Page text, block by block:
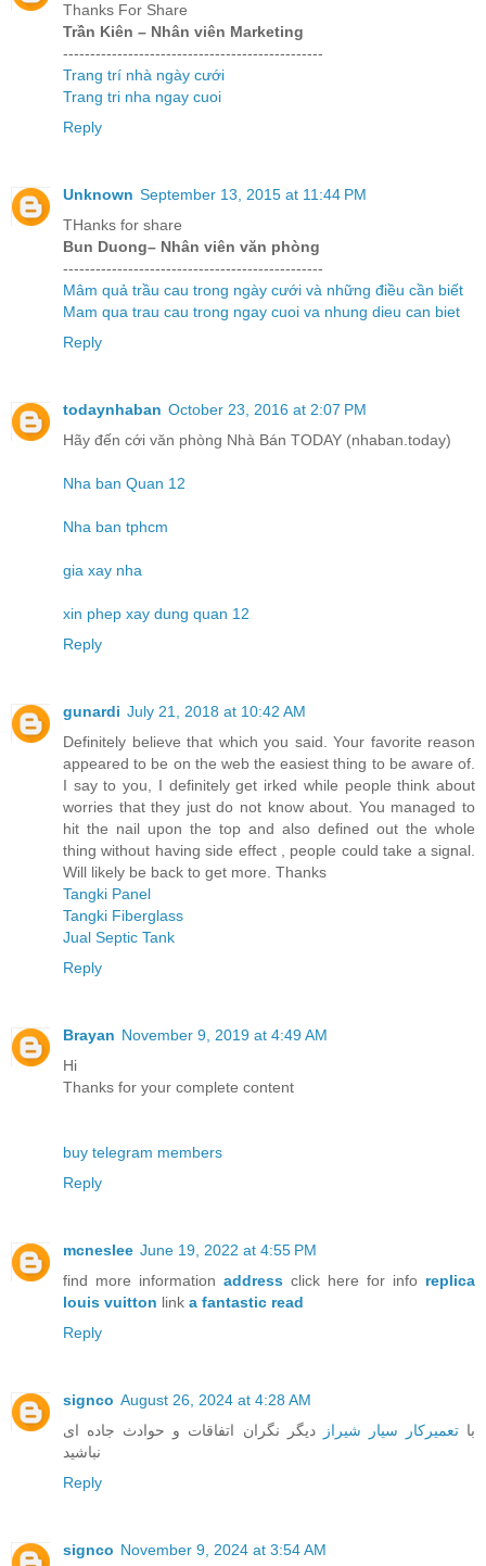
Thanks For Share
Trần Kiên – Nhân viên Marketing
------------------------------------------------
Trang trí nhà ngày cưới
Trang tri nha ngay cuoi
Reply
Unknown September 13, 2015 at 11:44 PM
THanks for share
Bun Duong– Nhân viên văn phòng
------------------------------------------------
Mâm quả trầu cau trong ngày cưới và những điều cần biết
Mam qua trau cau trong ngay cuoi va nhung dieu can biet
Reply
todaynhaban October 23, 2016 at 2:07 PM
Hãy đến cới văn phòng Nhà Bán TODAY (nhaban.today)
Nha ban Quan 12
Nha ban tphcm
gia xay nha
xin phep xay dung quan 12
Reply
gunardi July 21, 2018 at 10:42 AM
Definitely believe that which you said. Your favorite reason
appeared to be on the web the easiest thing to be aware of.
I say to you, I definitely get irked while people think about
worries that they just do not know about. You managed to
hit the nail upon the top and also defined out the whole
thing without having side effect , people could take a signal.
Will likely be back to get more. Thanks
Tangki Panel
Tangki Fiberglass
Jual Septic Tank
Reply
Brayan November 9, 2019 at 4:49 AM
Hi
Thanks for your complete content
buy telegram members
Reply
mcneslee June 19, 2022 at 4:55 PM
find more information address click here for info replica
louis vuitton link a fantastic read
Reply
signco August 26, 2024 at 4:28 AM
باتعمیرکار سیار شیراز
دیگر نگران اتفاقات و حوادث جاده ای
نباشید
Reply
signco November 9, 2024 at 3:54 AM